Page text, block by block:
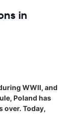
in
WWII, and
Poland has
over. Today,